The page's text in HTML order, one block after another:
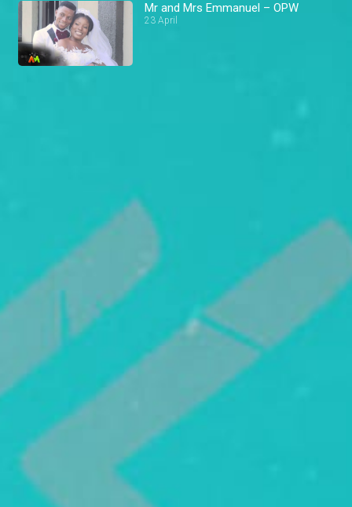
Mr and Mrs Emmanuel – OPW
23 April